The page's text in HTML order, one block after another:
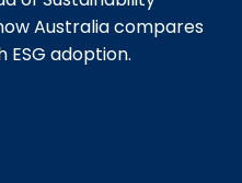
Australia compares
adoption.